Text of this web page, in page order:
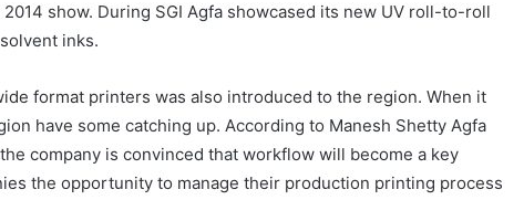
show. During SGI Agfa showcased its new UV roll-to-roll
inks.
format printers was also introduced to the region. When it
have some catching up. According to Manesh Shetty Agfa
company is convinced that workflow will become a key
the opportunity to manage their production printing process